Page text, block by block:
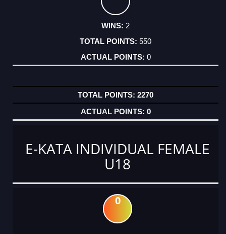
2
550
0
2270
0
E-KATA INDIVIDUAL FEMALE
U18
0